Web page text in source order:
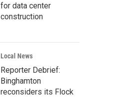
for data center
construction
Local News
Reporter Debrief:
Binghamton
reconsiders its Flock